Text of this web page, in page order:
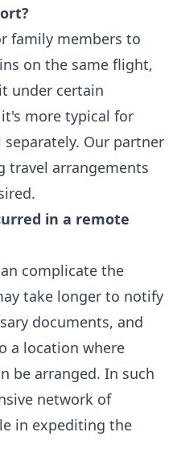
family members to
on the same flight,
under certain
more typical for
Our partner
travel arrangements
in a remote
complicate the
take longer to notify
documents, and
a location where
be arranged. In such
network of
in expediting the